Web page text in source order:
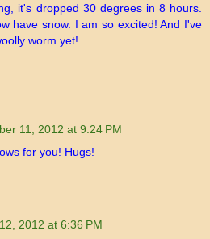
it's dropped 30 degrees in 8 hours.
have snow. I am so excited! And I've
worm yet!
11, 2012 at 9:24 PM
for you! Hugs!
2012 at 6:36 PM